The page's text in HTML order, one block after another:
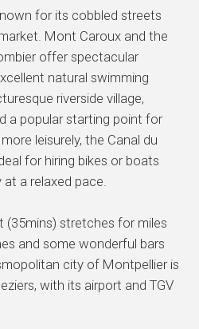
for its cobbled streets
Mont Caroux and the
offer spectacular
natural swimming
riverside village,
a popular starting point for
leisurely, the Canal du
for hiring bikes or boats
a relaxed pace.
(35mins) stretches for miles
and some wonderful bars
city of Montpellier is
with its airport and TGV